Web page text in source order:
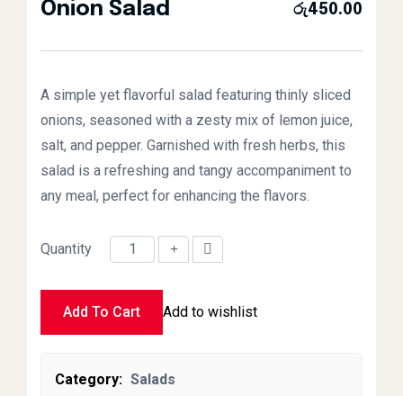
Onion Salad රු450.00
A simple yet flavorful salad featuring thinly sliced
onions, seasoned with a zesty mix of lemon juice,
salt, and pepper. Garnished with fresh herbs, this
salad is a refreshing and tangy accompaniment to
any meal, perfect for enhancing the flavors.
Onion Salad quantity
Quantity
Add To Cart Add to wishlist
Category: Salads